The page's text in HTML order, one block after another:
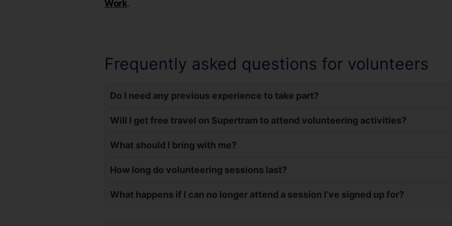
Work.
Frequently asked questions for volunteers
Do I need any previous experience to take part?
Will I get free travel on Supertram to attend volunteering activities?
What should I bring with me?
How long do volunteering sessions last?
What happens if I can no longer attend a session I’ve signed up for?